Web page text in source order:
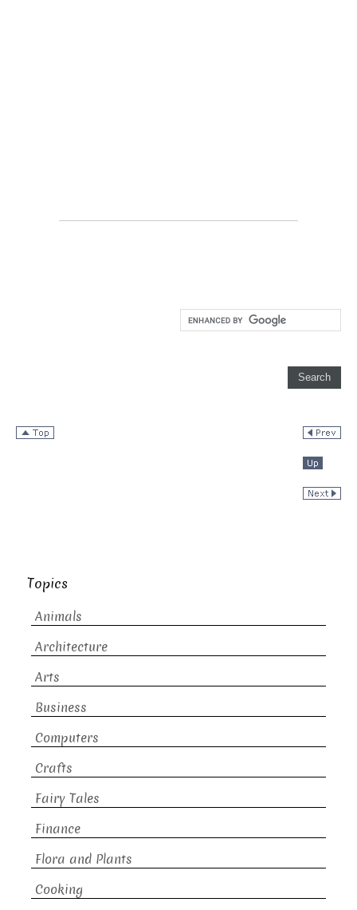
Topics
Animals
Architecture
Arts
Business
Computers
Crafts
Fairy Tales
Finance
Flora and Plants
Cooking